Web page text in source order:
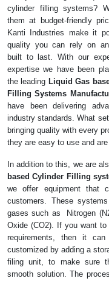
cylinder filling systems?
them at budget-friendly
Kanti Industries make it
quality you can rely on
built to last. With our
expertise we have been
the leading Liquid Gas
Filling Systems
have been delivering
industry standards. What
bringing quality with every
they are easy to use and
In addition to this, we are
based Cylinder Filling
we offer equipment that
customers. These
gases such as Nitrogen
Oxide (CO2). If you want
requirements, then it
customized by adding a
filing unit, to make sure
smooth solution. The